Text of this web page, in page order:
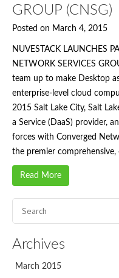
GROUP (CNSG)
Posted on March 4, 2015
NUVESTACK LAUNCHES
NETWORK SERVICES
team up to make Desktop
enterprise-level cloud
2015 Salt Lake City, Salt
a Service (DaaS) provider,
forces with Converged
the premier
Read More
Archives
March 2015